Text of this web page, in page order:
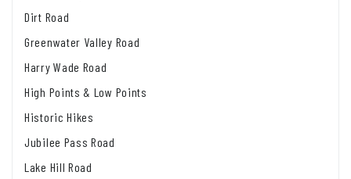
Dirt Road
Greenwater Valley Road
Harry Wade Road
High Points & Low Points
Historic Hikes
Jubilee Pass Road
Lake Hill Road